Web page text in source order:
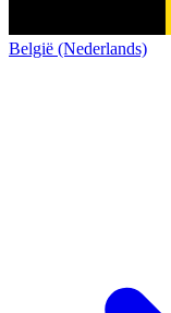
België (Nederlands)